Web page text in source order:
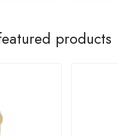
products